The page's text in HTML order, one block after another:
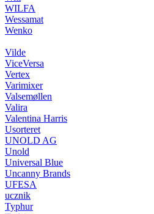
WILFA
Wessamat
Wenko
Vilde
ViceVersa
Vertex
Varimixer
Valsemøllen
Valira
Valentina Harris
Usorteret
UNOLD AG
Unold
Universal Blue
Uncanny Brands
UFESA
ucznik
Typhur